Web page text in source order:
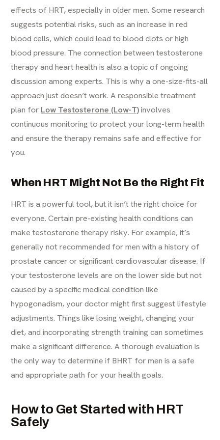
effects of HRT, especially in older men. Some research
suggests potential risks, such as an increase in red
blood cells, which could lead to blood clots or high
blood pressure. The connection between testosterone
therapy and heart health is also a topic of ongoing
discussion among experts. This is why a one-size-fits-all
approach just doesn’t work. A responsible treatment
plan for Low Testosterone (Low-T)involves
continuous monitoring to protect your long-term health
and ensure the therapy remains safe and effective for
you.
When HRT Might Not Be the Right Fit
HRT is a powerful tool, but it isn’t the right choice for
everyone. Certain pre-existing health conditions can
make testosterone therapy risky. For example, it’s
generally not recommended for men with a history of
prostate cancer or significant cardiovascular disease. If
your testosterone levels are on the lower side but not
caused by a specific medical condition like
hypogonadism, your doctor might first suggest lifestyle
adjustments. Things like losing weight, changing your
diet, and incorporating strength training can sometimes
make a significant difference. A thorough evaluation is
the only way to determine if BHRT for men is a safe
and appropriate path for your health goals.
How to Get Started with HRT
Safely